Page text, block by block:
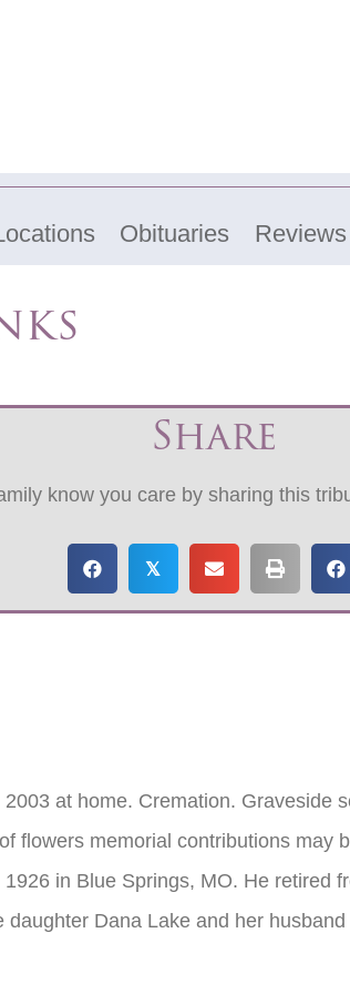
Obituaries Reviews
Share
know you care by sharing this
𝕏
at home. Cremation. Graveside
flowers memorial contributions may
in Blue Springs, MO. He retired
Dana Lake and her